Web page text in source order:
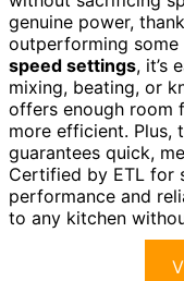
genuine power,
outperforming
speed settings, it’s
mixing, beating, or
offers enough room
more efficient. Plus,
guarantees quick,
Certified by ETL for
performance and
to any kitchen